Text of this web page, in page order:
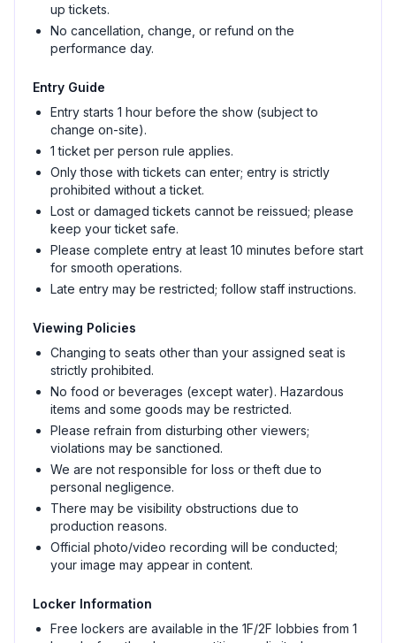
up tickets.
No cancellation, change, or refund on the
performance day.
Entry Guide
Entry starts 1 hour before the show (subject to
change on-site).
1 ticket per person rule applies.
Only those with tickets can enter; entry is strictly
prohibited without a ticket.
Lost or damaged tickets cannot be reissued; please
keep your ticket safe.
Please complete entry at least 10 minutes before start
for smooth operations.
Late entry may be restricted; follow staff instructions.
Viewing Policies
Changing to seats other than your assigned seat is
strictly prohibited.
No food or beverages (except water). Hazardous
items and some goods may be restricted.
Please refrain from disturbing other viewers;
violations may be sanctioned.
We are not responsible for loss or theft due to
personal negligence.
There may be visibility obstructions due to
production reasons.
Official photo/video recording will be conducted;
your image may appear in content.
Locker Information
Free lockers are available in the 1F/2F lobbies from 1